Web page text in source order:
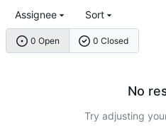
0 Open 0 Closed
Assignee Sort
No
Try adjusting